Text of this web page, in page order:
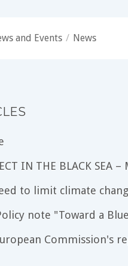
and Events / News
IN THE BLACK SEA
to limit climate
note "Toward a
Commission's